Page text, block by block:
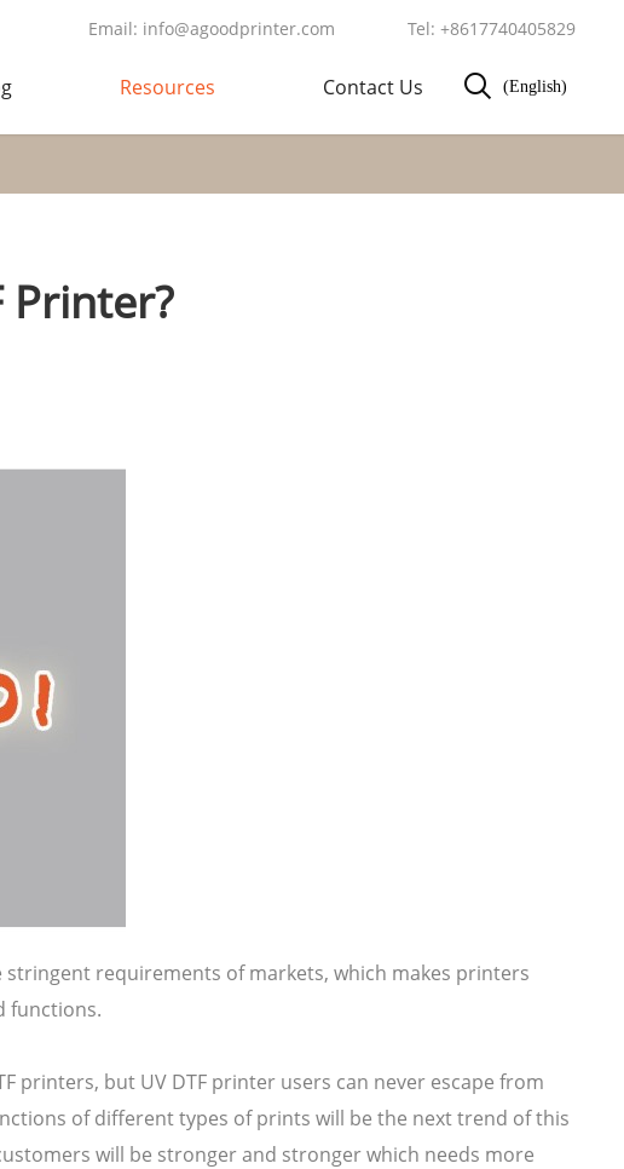
Email: info@agoodprinter.com Tel: +8617740405829
Resources Contact Us (English)
Printer?
requirements of markets, which makes printers
functions.
printers, but UV DTF printer users can never escape from
of different types of prints will be the next trend of this
will be stronger and stronger which needs more